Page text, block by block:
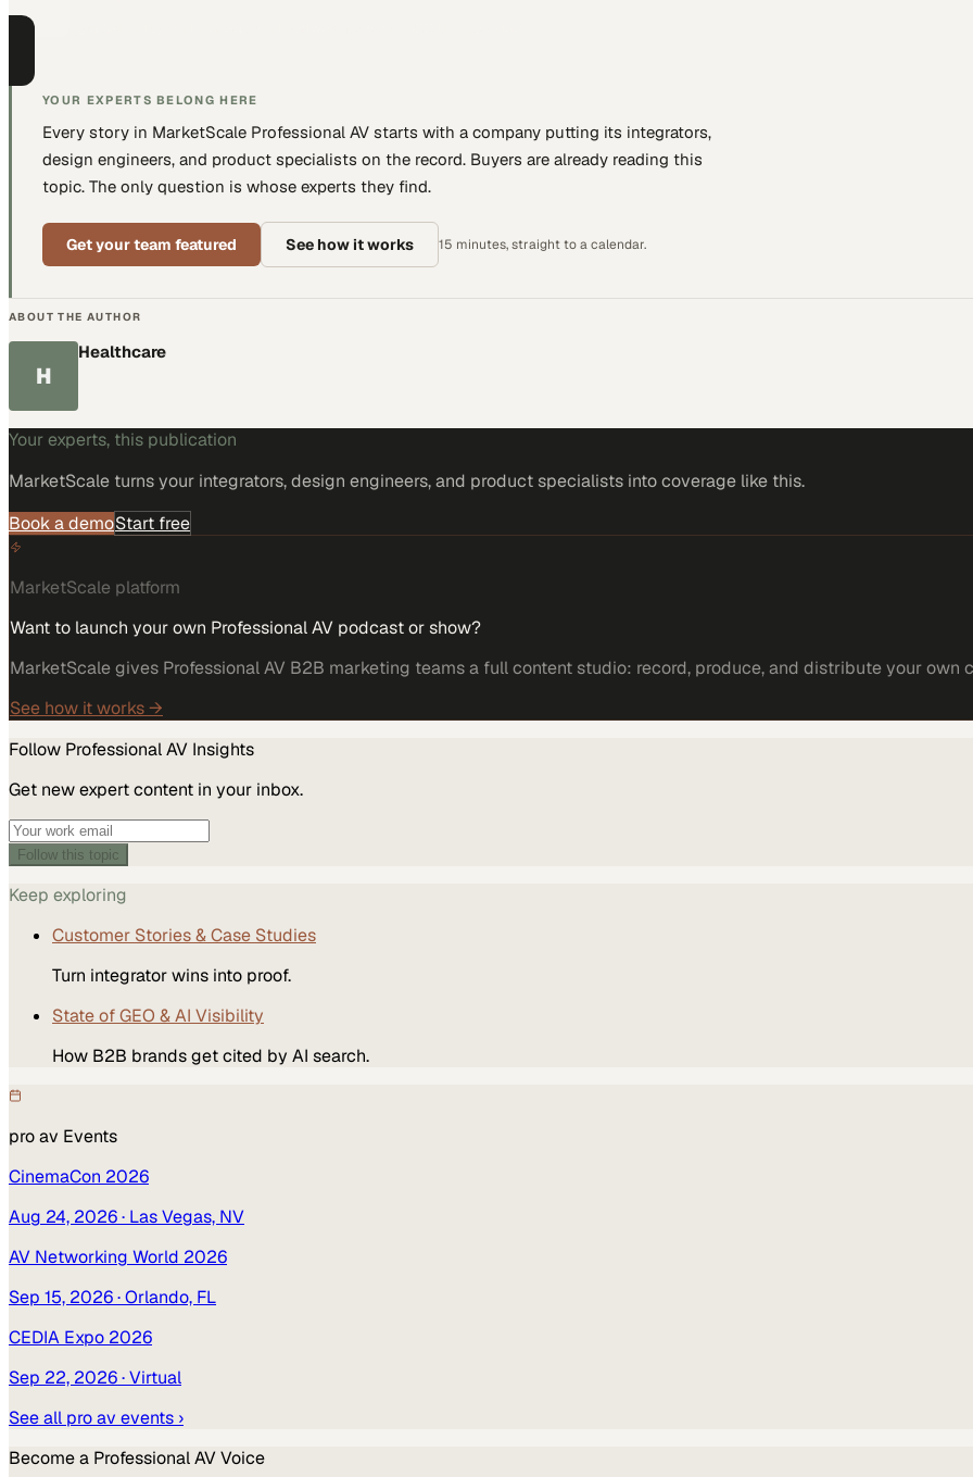
YOUR EXPERTS BELONG HERE
Every story in MarketScale Professional AV starts with a company putting its integrators,
design engineers, and product specialists on the record. Buyers are already reading this
topic. The only question is whose experts they find.
Get your team featured See how it works 15 minutes, straight to a calendar.
ABOUT THE AUTHOR
H
Healthcare
Your experts, this publication
MarketScale turnsyour integrators, design engineers, and product specialists into coverage like this.
Book a demoStart free
MarketScale platform
Want to launch your own Professional AV podcast or show?
MarketScale gives Professional AV B2B marketing teams a full content studio: record, produce, and distribute your own
See how it works →
Follow Professional AV Insights
Get new expert content in your inbox.
Follow this topic
Keep exploring
Customer Stories & Case Studies
Turn integrator wins into proof.
State of GEO & AI Visibility
How B2B brands get cited by AI search.
pro av Events
CinemaCon 2026
Aug 24, 2026· Las Vegas, NV
AV Networking World 2026
Sep 15, 2026· Orlando, FL
CEDIA Expo 2026
Sep 22, 2026· Virtual
See all pro av events ›
Become a Professional AVVoice